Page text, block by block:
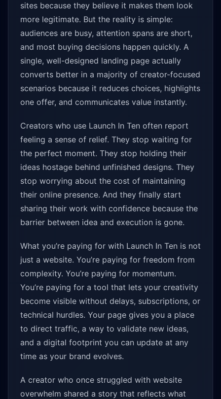
sites because they believe it makes them look
more legitimate. But the reality is simple:
audiences are busy, attention spans are short,
and most buying decisions happen quickly. A
single, well-designed landing page actually
converts better in a majority of creator-focused
scenarios because it reduces choices, highlights
one offer, and communicates value instantly.
Creators who use Launch In Ten often report
feeling a sense of relief. They stop waiting for
the perfect moment. They stop holding their
ideas hostage behind unfinished designs. They
stop worrying about the cost of maintaining
their online presence. And they finally start
sharing their work with confidence because the
barrier between idea and execution is gone.
What you’re paying for with Launch In Ten is not
just a website. You’re paying for freedom from
complexity. You’re paying for momentum.
You’re paying for a tool that lets your creativity
become visible without delays, subscriptions, or
technical hurdles. Your page gives you a place
to direct traffic, a way to validate new ideas,
and a digital footprint you can update at any
time as your brand evolves.
A creator who once struggled with website
overwhelm shared a story that reflects what